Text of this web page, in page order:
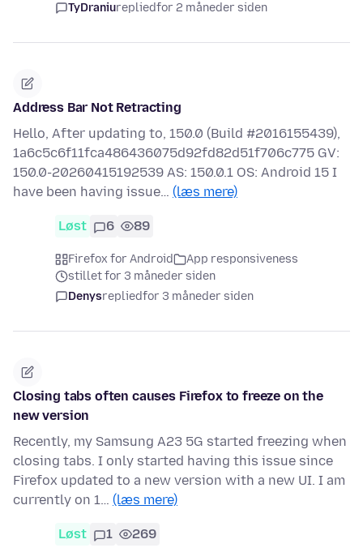
TyDraniurepliedfor 2 måneder siden
Address Bar Not Retracting
Hello, After updating to, 150.0 (Build #2016155439),
1a6c5c6f11fca486436075d92fd82d51f706c775 GV:
150.0-20260415192539 AS: 150.0.1 OS: Android 15 I
have been having issue… (læs mere)
Løst 6 89
Firefox for Android
App responsiveness
stillet for 3 måneder siden
Denysrepliedfor 3 måneder siden
Closing tabs often causes Firefox to freeze on the
new version
Recently, my Samsung A23 5G started freezing when
closing tabs. I only started having this issue since
Firefox updated to a new version with a new UI. I am
currently on 1… (læs mere)
Løst 1 269